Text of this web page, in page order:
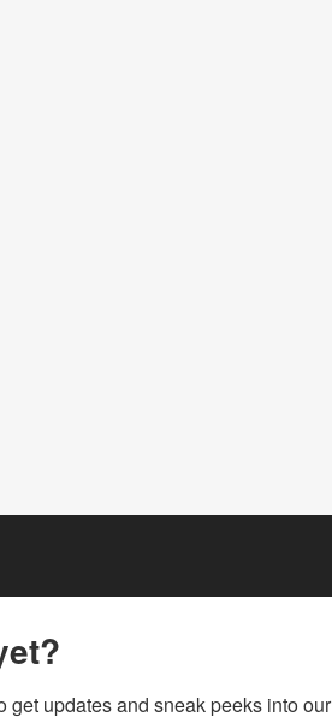
get updates and sneak peeks into our